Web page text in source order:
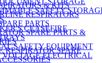
SAFETY
CEASEFIRE
SAFETY EQUIPMENT
VOLTAGE ELECTRICAL
& KITS
RESPIRATORS
PARTS
SPARE PARTS &
RESPIRATOR SPARE